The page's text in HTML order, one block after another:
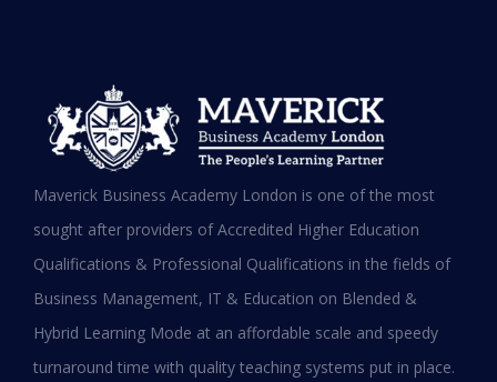
MBA in UAE: Complete Guide for
Working Professionals in 2026
READ MORE »
January 19, 2026
Maverick Business Academy London is one of the most
sought after providers of Accredited Higher Education
Qualifications & Professional Qualifications in the fields of
Business Management, IT & Education on Blended &
Hybrid Learning Mode at an affordable scale and speedy
turnaround time with quality teaching systems put in place.